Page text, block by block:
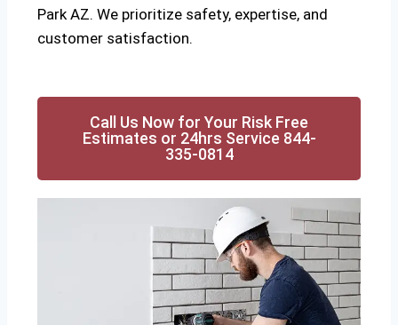
Park AZ. We prioritize safety, expertise, and
customer satisfaction.
Call Us Now for Your Risk Free
Estimates or 24hrs Service 844-
335-0814